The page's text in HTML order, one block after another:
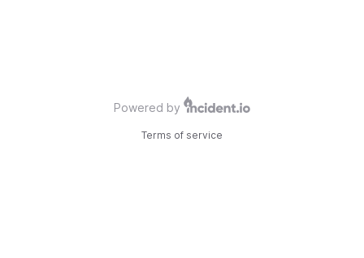
Powered by
Terms of service